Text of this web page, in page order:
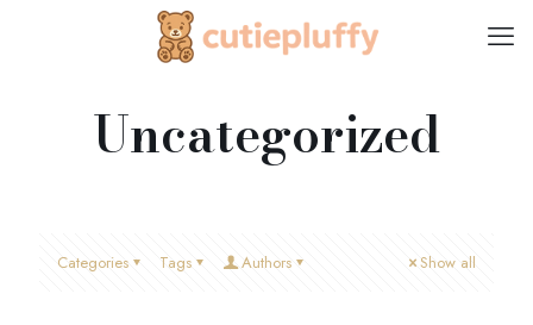
Uncategorized
Categories Tags Authors Show all